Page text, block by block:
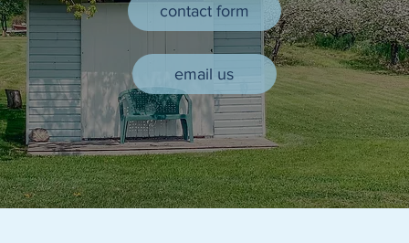
contact form
email us